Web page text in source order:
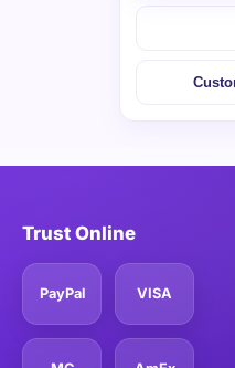
Trust Online
PayPal VISA